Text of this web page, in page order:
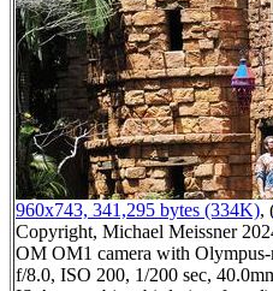
960x743, 341,295 bytes (334K),
Copyright, Michael Meissner
OM OM1 camera with
f/8.0, ISO 200, 1/200 sec,